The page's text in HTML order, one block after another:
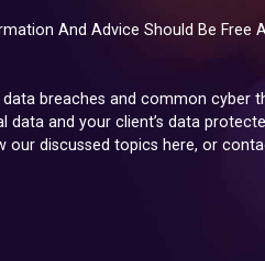
And Advice Should Be Free
breaches and common cyber
and your client’s data
our discussed topics here, or